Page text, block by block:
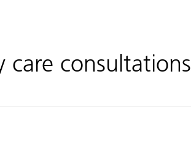
consultations